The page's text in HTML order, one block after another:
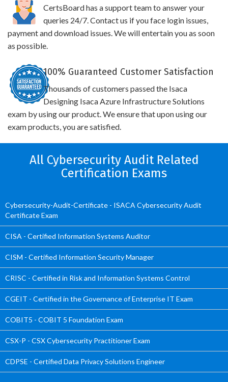
CertsBoard has a support team to answer your
queries 24/7. Contact us if you face login issues,
payment and download issues. We will entertain you as soon
as possible.
100% Guaranteed Customer Satisfaction
Thousands of customers passed the Isaca
Designing Isaca Azure Infrastructure Solutions
exam by using our product. We ensure that upon using our
exam products, you are satisfied.
All Cybersecurity Audit Related
Certification Exams
Cybersecurity-Audit-Certificate - ISACA Cybersecurity Audit
Certificate Exam
CISA - Certified Information Systems Auditor
CISM - Certified Information Security Manager
CRISC - Certified in Risk and Information Systems Control
CGEIT - Certified in the Governance of Enterprise IT Exam
COBIT5 - COBIT 5 Foundation Exam
CSX-P - CSX Cybersecurity Practitioner Exam
CDPSE - Certified Data Privacy Solutions Engineer